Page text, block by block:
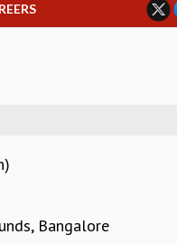
Bangalore